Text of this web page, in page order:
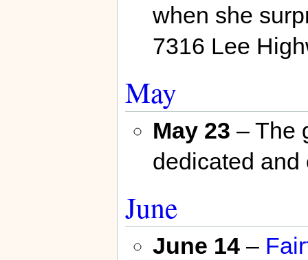
when she
7316 Lee
May
May 23 – The
dedicated and
June
June 14–